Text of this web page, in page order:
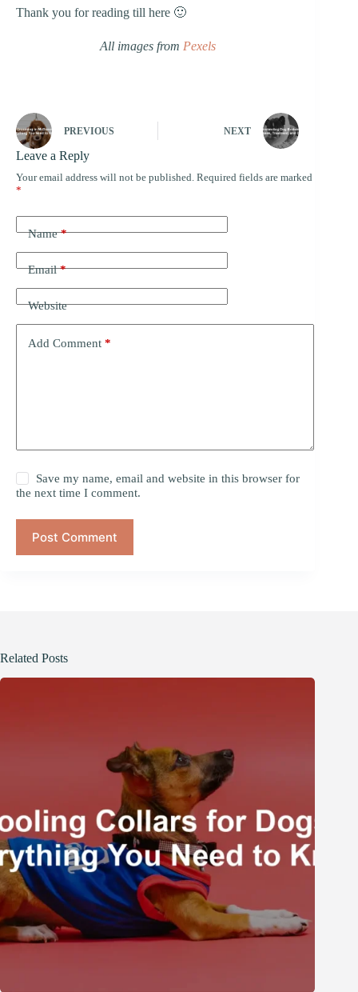
Thank you for reading till here 🙂
All images from Pexels
PREVIOUS NEXT
Leave a Reply
Your email address will not be published. Required fields are marked
*
Name*
Email*
Website
Add Comment *
Save my name, email and website in this browser for
the next time I comment.
Post Comment
Related Posts